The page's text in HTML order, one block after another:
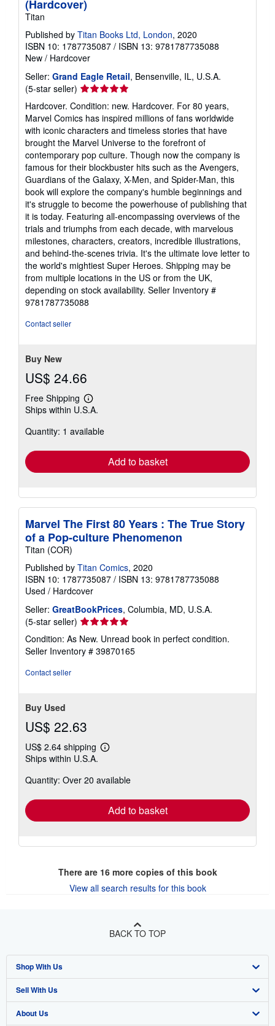
(Hardcover)
Titan
Published by Titan Books Ltd, London, 2020
ISBN 10: 1787735087 / ISBN 13: 9781787735088
New / Hardcover
Seller: Grand Eagle Retail, Bensenville, IL, U.S.A.
(5-star seller) Seller
rating
5
out
of
5
stars
Hardcover. Condition: new. Hardcover. For 80 years,
Marvel Comics has inspired millions of fans worldwide
with iconic characters and timeless stories that have
brought the Marvel Universe to the forefront of
contemporary pop culture. Though now the company is
famous for their blockbuster hits such as the Avengers,
Guardians of the Galaxy, X-Men, and Spider-Man, this
book will explore the company's humble beginnings and
it's struggle to become the powerhouse of publishing that
it is today. Featuring all-encompassing overviews of the
trials and triumphs from each decade, with marvelous
milestones, characters, creators, incredible illustrations,
and behind-the-scenes trivia. It's the ultimate love letter to
the world's mightiest Super Heroes. Shipping may be
from multiple locations in the US or from the UK,
depending on stock availability. Seller Inventory #
9781787735088
Contact seller
Buy New
US$ 24.66
Free Shipping
Learn
more
shipping
Ships within U.S.A.
Quantity: 1 available
Add to basket
Marvel The First 80 Years : The True Story
of a Pop-culture Phenomenon
Titan (COR)
Published by Titan Comics, 2020
ISBN 10: 1787735087 / ISBN 13: 9781787735088
Used / Hardcover
Seller: GreatBookPrices, Columbia, MD, U.S.A.
(5-star seller) Seller
rating
5
out
Condition: As New. Unread book in perfect condition.
Seller Inventory # 39870165
Contact seller
Buy Used
US$ 22.63
US$ 2.64 shipping
Learn
shipping
Ships within U.S.A.
Quantity: Over 20 available
Add to basket
There are 16more copies of this book
View all search results for this book
BACK TO TOP
Shop With Us
Advanced Search
Browse Collections
Sell With Us
Start Selling
About Us